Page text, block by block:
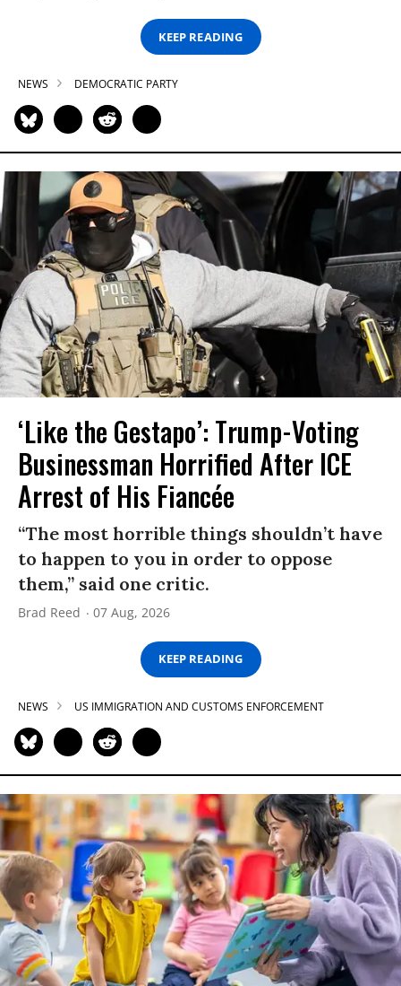
KEEP READING
NEWS DEMOCRATIC PARTY
‘Like the Gestapo’: Trump-Voting
Businessman Horrified After ICE
Arrest of His Fiancée
“The most horrible things shouldn’t have
to happen to you in order to oppose
them,” said one critic.
Brad Reed 07 Aug, 2026
KEEP READING
NEWS US IMMIGRATION AND CUSTOMS ENFORCEMENT